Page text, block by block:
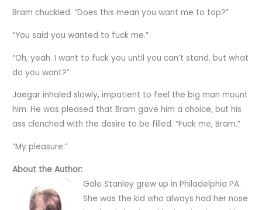
Bram chuckled. “Does this mean you want me to top?”
“You said you wanted to fuck me.”
“Oh, yeah. I want to fuck you until you can’t stand, but what
do you want?”
Jaegar inhaled slowly, impatient to feel the big man mount
him. He was pleased that Bram gave him a choice, but his
ass clenched with the desire to be filled. “Fuck me, Bram.”
“My pleasure.”
About the Author:
Gale Stanley grew up in Philadelphia PA.
She was the kid who always had her nose